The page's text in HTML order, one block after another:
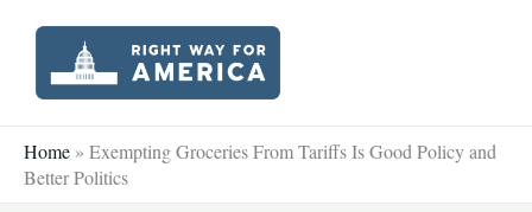
content
Home » Exempting Groceries From Tariffs Is Good Policy and
Better Politics